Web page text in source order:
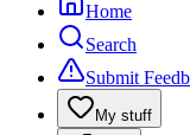
Home
Search
Submit
My stuff